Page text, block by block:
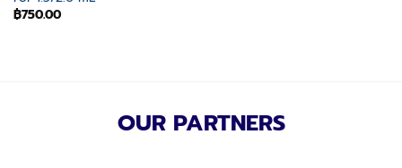
฿750.00
OUR PARTNERS